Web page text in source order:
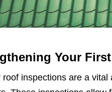
Your
roof inspections are a